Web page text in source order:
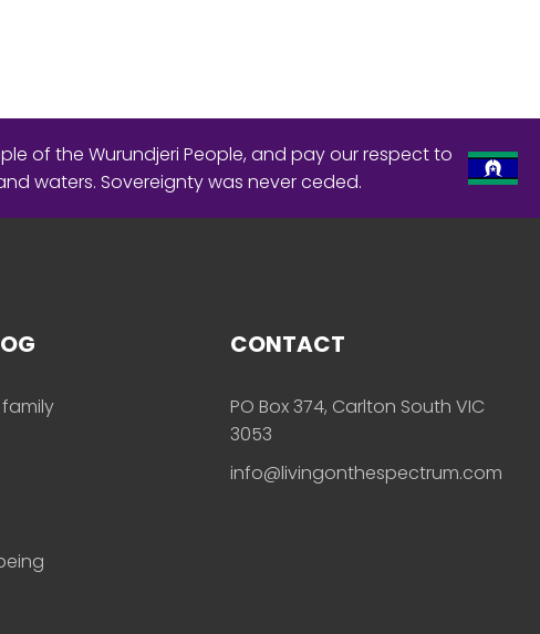
of the Wurundjeri People, and pay our respect to
waters. Sovereignty was never ceded.
CONTACT
PO Box 374, Carlton South VIC
3053
info@livingonthespectrum.com